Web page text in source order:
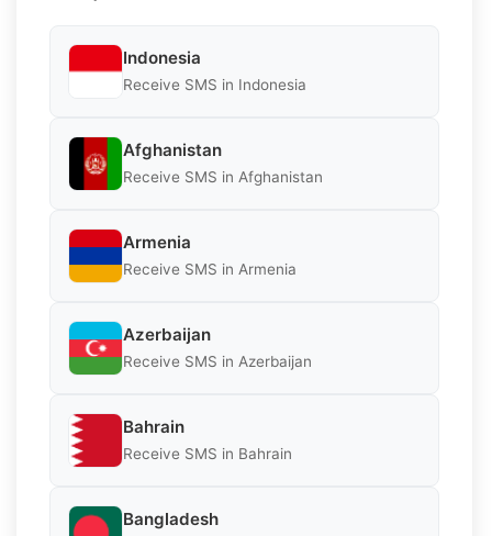
Indonesia
Receive SMS in Indonesia
Afghanistan
Receive SMS in Afghanistan
Armenia
Receive SMS in Armenia
Azerbaijan
Receive SMS in Azerbaijan
Bahrain
Receive SMS in Bahrain
Bangladesh